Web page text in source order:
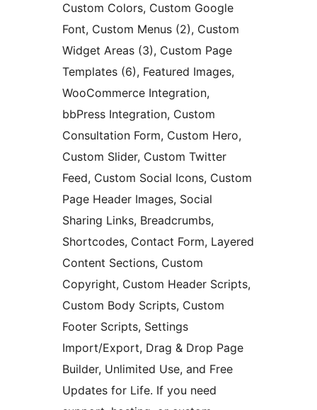
Custom Colors, Custom Google
Font, Custom Menus (2), Custom
Widget Areas (3), Custom Page
Templates (6), Featured Images,
WooCommerce Integration,
bbPress Integration, Custom
Consultation Form, Custom Hero,
Custom Slider, Custom Twitter
Feed, Custom Social Icons, Custom
Page Header Images, Social
Sharing Links, Breadcrumbs,
Shortcodes, Contact Form, Layered
Content Sections, Custom
Copyright, Custom Header Scripts,
Custom Body Scripts, Custom
Footer Scripts, Settings
Import/Export, Drag & Drop Page
Builder, Unlimited Use, and Free
Updates for Life. If you need